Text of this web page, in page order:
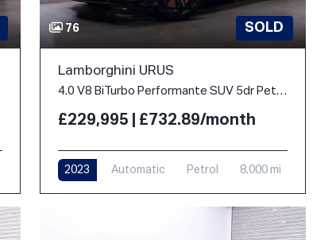
76 SOLD
Lamborghini URUS
4.0 V8 BiTurbo Performante SUV 5dr Petrol Auto 4WD Euro 6 (666 ps)
£229,995 | £732.89/month
2023 Automatic Petrol 8,000 mi